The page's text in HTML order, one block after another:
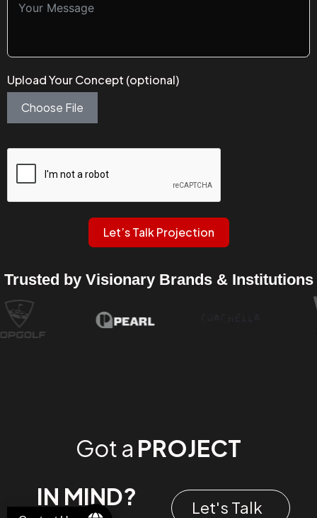
Upload Your Concept (optional)
Choose File
Let’s Talk Projection
Trusted by Visionary Brands & Institutions
Got a PROJECT
IN MIND?
Let's Talk